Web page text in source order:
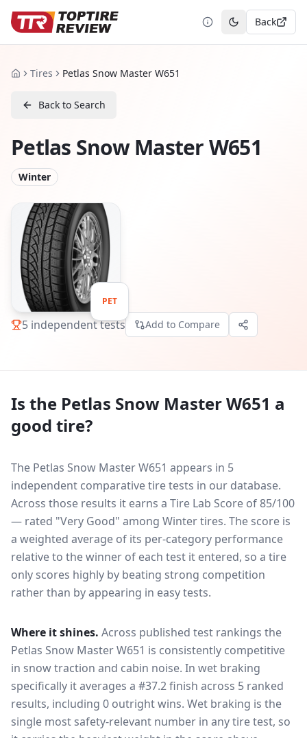
Toggle theme
Back
HomeTires Petlas Snow Master W651
Back to Search
Petlas Snow Master W651
Winter
PET
5 independent tests Add to Compare
Is the Petlas Snow Master W651 a
good tire?
The Petlas Snow Master W651 appears in 5
independent comparative tire tests in our database.
Across those results it earns a Tire Lab Score of 85/100
— rated "Very Good" among Winter tires. The score is
a weighted average of its per-category performance
relative to the winner of each test it entered, so a tire
only scores highly by beating strong competition
rather than by appearing in easy tests.
Where it shines. Across published test rankings the
Petlas Snow Master W651 is consistently competitive
in snow traction and cabin noise. In wet braking
specifically it averages a #37.2 finish across 5 ranked
results, including 0 outright wins. Wet braking is the
single most safety-relevant number in any tire test, so